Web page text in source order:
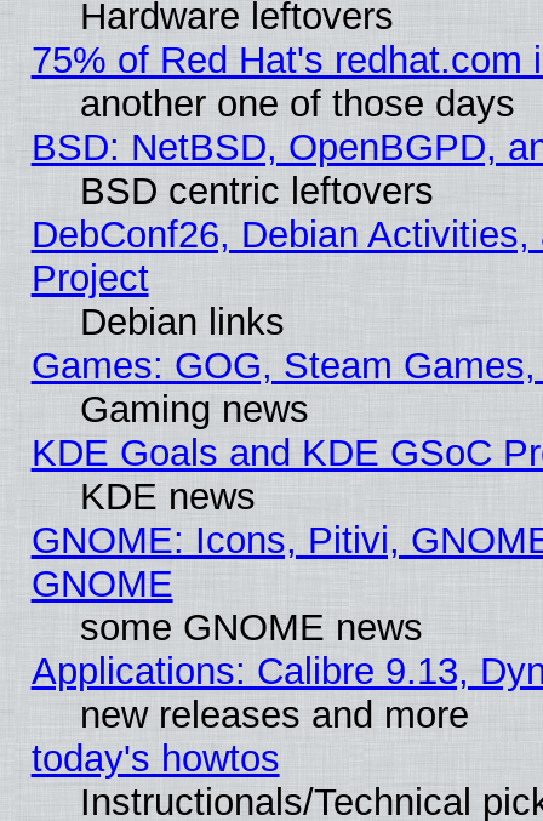
Hardware leftovers
75% of Red Hat's redhat.com
another one of those days
BSD: NetBSD, OpenBGPD,
BSD centric leftovers
DebConf26, Debian
Project
Debian links
Games: GOG, Steam
Gaming news
KDE Goals and KDE GSoC
KDE news
GNOME: Icons, Pitivi,
GNOME
some GNOME news
Applications: Calibre 9.13,
new releases and more
today's howtos
Instructionals/Technical